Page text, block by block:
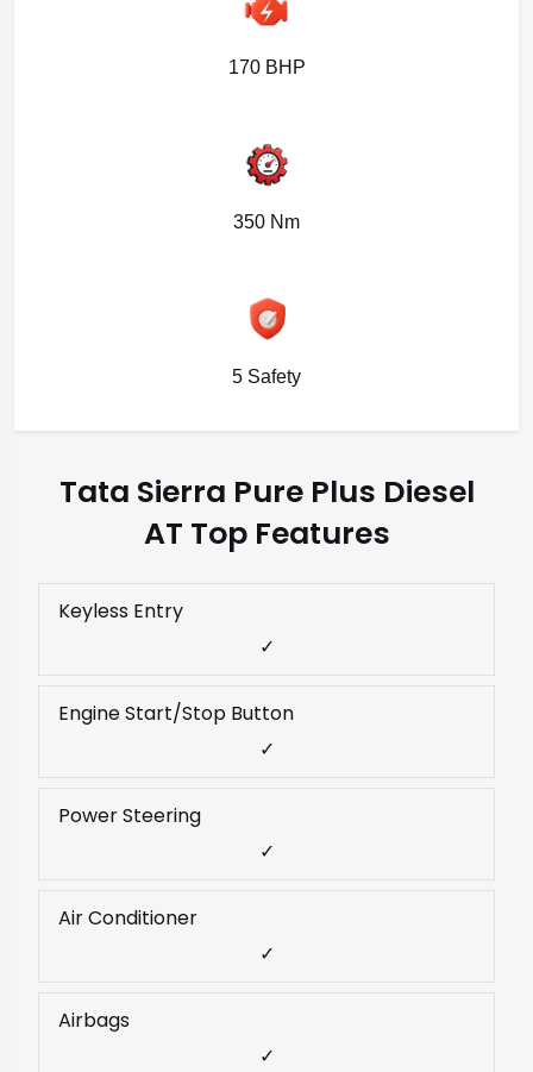
170 BHP
350 Nm
5 Safety
Tata Sierra Pure Plus Diesel
AT Top Features
Keyless Entry
✓
Engine Start/Stop Button
✓
Power Steering
✓
Air Conditioner
✓
Airbags
✓